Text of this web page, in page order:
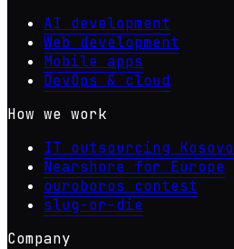
AI development
Web development
Mobile apps
DevOps & cloud
How we work
IT outsourcing Kosovo
Nearshore for Europe
ouroboros contest
slug-or-die
Company